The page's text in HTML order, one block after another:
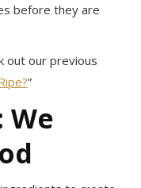
before they are
out our previous
”
We